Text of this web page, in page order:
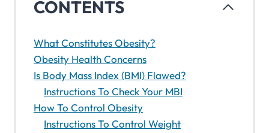
CONTENTS
What Constitutes Obesity?
Obesity Health Concerns
Is Body Mass Index (BMI) Flawed?
Instructions To Check Your MBI
How To Control Obesity
Instructions To Control Weight